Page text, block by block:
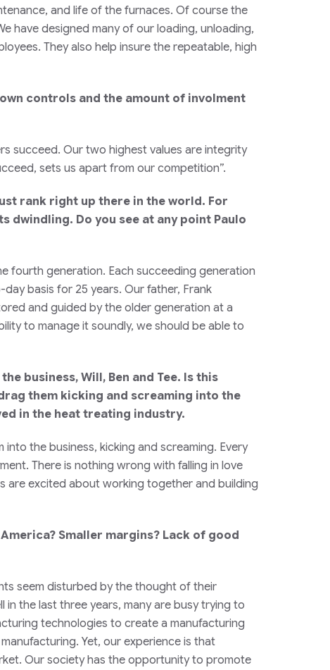
and life of the furnaces. Of course the
have designed many of our loading, unloading,
They also help insure the repeatable, high
controls and the amount of involment
succeed. Our two highest values are integrity
sets us apart from our competition”.
rank right up there in the world. For
Do you see at any point Paulo
fourth generation. Each succeeding generation
basis for 25 years. Our father, Frank
and guided by the older generation at a
to manage it soundly, we should be able to
business, Will, Ben and Tee. Is this
them kicking and screaming into the
in the heat treating industry.
the business, kicking and screaming. Every
There is nothing wrong with falling in love
are excited about working together and building
Smaller margins? Lack of good
seem disturbed by the thought of their
the last three years, many are busy trying to
technologies to create a manufacturing
Yet, our experience is that
Our society has the opportunity to promote